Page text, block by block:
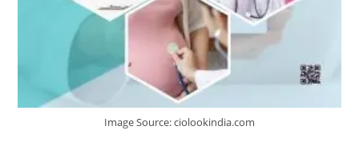
Image Source: ciolookindia.com